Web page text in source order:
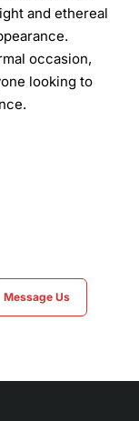
and ethereal
occasion,
looking to
Message Us